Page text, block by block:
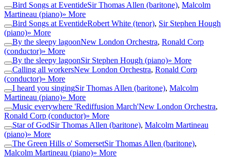
Bird Songs at EventideSir Thomas Allen (baritone), Malcolm
Martineau (piano)» More
Bird Songs at EventideRobert White (tenor), Sir Stephen Hough
(piano)» More
By the sleepy lagoonNew London Orchestra, Ronald Corp
(conductor)» More
By the sleepy lagoonSir Stephen Hough (piano)» More
Calling all workersNew London Orchestra, Ronald Corp
(conductor)» More
I heard you singingSir Thomas Allen (baritone), Malcolm
Martineau (piano)» More
Music everywhere 'Rediffusion March'New London Orchestra,
Ronald Corp (conductor)» More
Star of GodSir Thomas Allen (baritone), Malcolm Martineau
(piano)» More
The Green Hills o' SomersetSir Thomas Allen (baritone),
Malcolm Martineau (piano)» More